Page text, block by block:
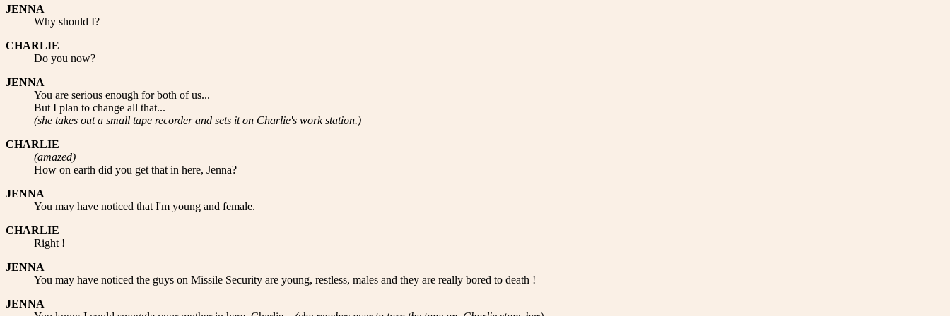
JENNA
Why should I?
CHARLIE
Do you now?
JENNA
You are serious enough for both of us...
But I plan to change all that...
(she takes out a small tape recorder and sets it on Charlie's work station.)
CHARLIE
(amazed)
How on earth did you get that in here, Jenna?
JENNA
You may have noticed that I'm young and female.
CHARLIE
Right !
JENNA
You may have noticed the guys on Missile Security are young, restless, males and they are really bored to death !
JENNA